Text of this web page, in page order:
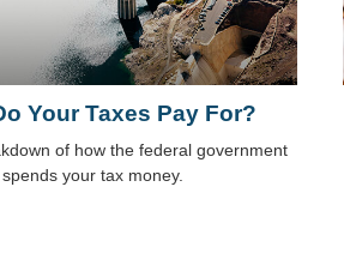
Your Taxes Pay For?
of how the federal government
spends your tax money.